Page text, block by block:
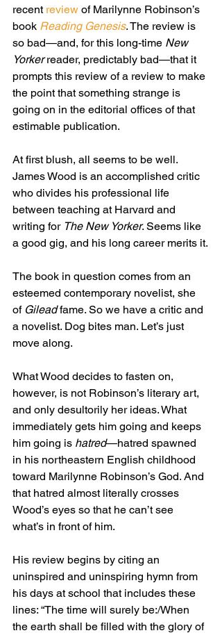
recent review of Marilynne Robinson’s
book Reading Genesis. The review is
so bad—and, for this long-time New
Yorker reader, predictably bad—that it
prompts this review of a review to make
the point that something strange is
going on in the editorial offices of that
estimable publication.
At first blush, all seems to be well.
James Wood is an accomplished critic
who divides his professional life
between teaching at Harvard and
writing for The New Yorker. Seems like
a good gig, and his long career merits it.
The book in question comes from an
esteemed contemporary novelist, she
of Gilead fame. So we have a critic and
a novelist. Dog bites man. Let’s just
move along.
What Wood decides to fasten on,
however, is not Robinson’s literary art,
and only desultorily her ideas. What
immediately gets him going and keeps
him going is hatred—hatred spawned
in his northeastern English childhood
toward Marilynne Robinson’s God. And
that hatred almost literally crosses
Wood’s eyes so that he can’t see
what’s in front of him.
His review begins by citing an
uninspired and uninspiring hymn from
his days at school that includes these
lines: “The time will surely be:/When
the earth shall be filled with the glory of